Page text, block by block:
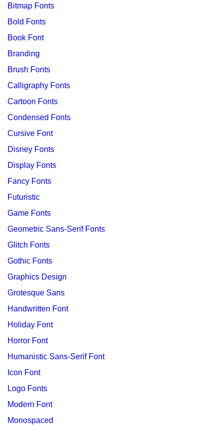
Bitmap Fonts
Bold Fonts
Book Font
Branding
Brush Fonts
Calligraphy Fonts
Cartoon Fonts
Condensed Fonts
Cursive Font
Disney Fonts
Display Fonts
Fancy Fonts
Futuristic
Game Fonts
Geometric Sans-Serif Fonts
Glitch Fonts
Gothic Fonts
Graphics Design
Grotesque Sans
Handwritten Font
Holiday Font
Horror Font
Humanistic Sans-Serif Font
Icon Font
Logo Fonts
Modern Font
Monospaced